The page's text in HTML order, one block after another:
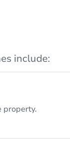
include:
property.